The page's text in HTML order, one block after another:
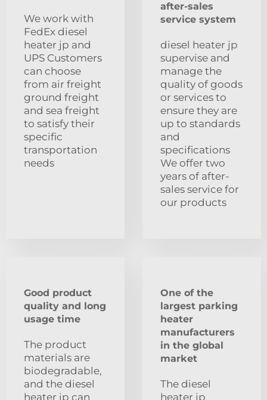
We work with
FedEx diesel
heater jp and
UPS Customers
can choose
from air freight
ground freight
and sea freight
to satisfy their
specific
transportation
needs
after-sales
service system
diesel heater jp
supervise and
manage the
quality of goods
or services to
ensure they are
up to standards
and
specifications
We offer two
years of after-
sales service for
our products
Good product
quality and long
usage time
The product
materials are
biodegradable,
and the diesel
heater jp can
One of the
largest parking
heater
manufacturers
in the global
market
The diesel
heater jp